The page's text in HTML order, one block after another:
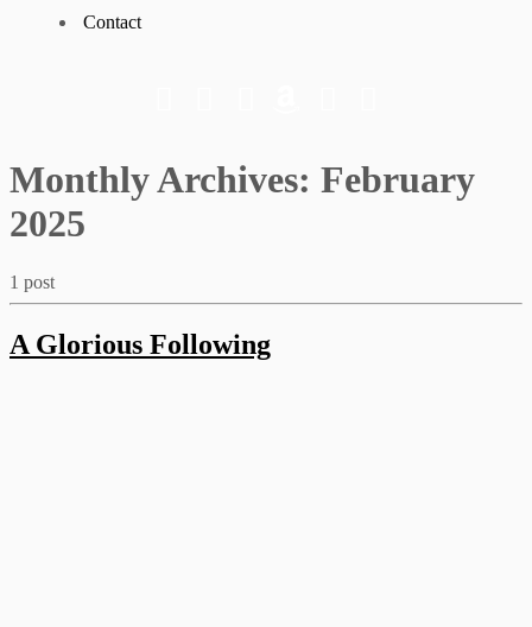
Contact
Monthly Archives: February
2025
1 post
A Glorious Following